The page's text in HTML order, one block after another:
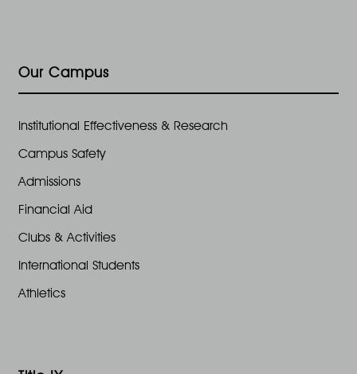
Our Campus
Institutional Effectiveness & Research
Campus Safety
Admissions
Financial Aid
Clubs & Activities
International Students
Athletics